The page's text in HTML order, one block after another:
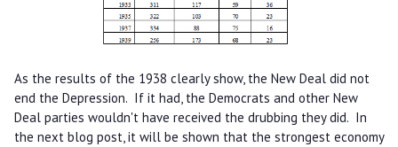
As the results of the 1938 clearly show, the New Deal did not
end the Depression. If it had, the Democrats and other New
Deal parties wouldn't have received the drubbing they did. In
the next blog post, it will be shown that the strongest economy